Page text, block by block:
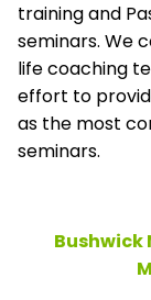
training and
seminars. We
life coaching
effort to
as the most
seminars.
Bushwick